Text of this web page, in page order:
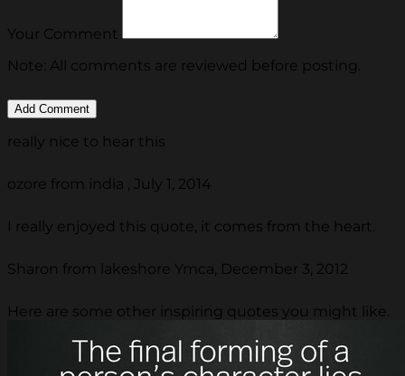
Your Comment
Note: All comments are reviewed before posting.
really nice to hear this
ozore from india , July 1, 2014
I really enjoyed this quote, it comes from the heart.
Sharon from lakeshore Ymca, December 3, 2012
Here are some other inspiring quotes you might like.